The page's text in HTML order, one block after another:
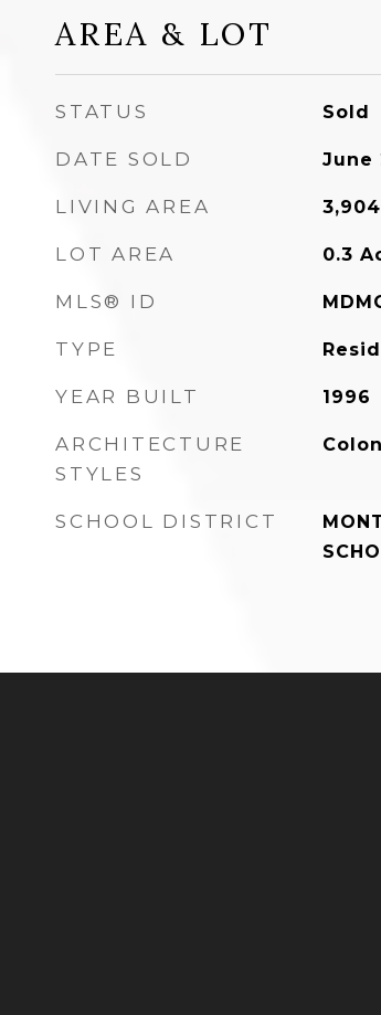
AREA & LOT
STATUS Sold
DATE SOLD June
LIVING AREA 3,904
LOT AREA 0.3
MLS® ID
TYPE
YEAR BUILT 1996
ARCHITECTURE
STYLES
SCHOOL DISTRICT